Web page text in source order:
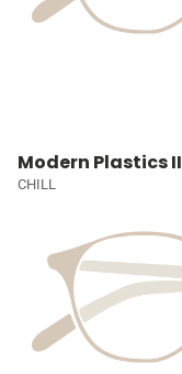
Modern Plastics II
CHILL